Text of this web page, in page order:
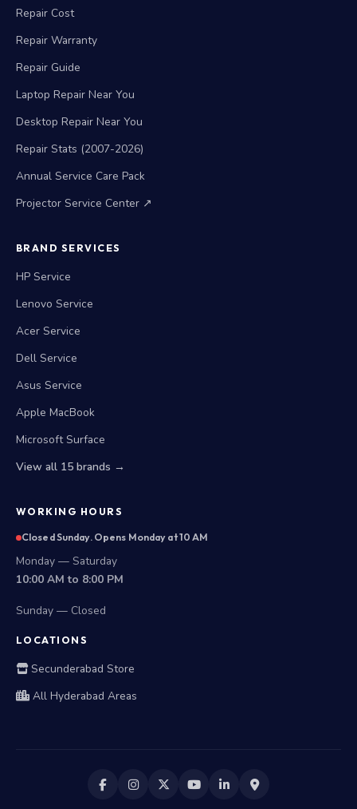
Repair Cost
Repair Warranty
Repair Guide
Laptop Repair Near You
Desktop Repair Near You
Repair Stats (2007-2026)
Annual Service Care Pack
Projector Service Center ↗
BRAND SERVICES
HP Service
Lenovo Service
Acer Service
Dell Service
Asus Service
Apple MacBook
Microsoft Surface
View all 15 brands →
WORKING HOURS
Closed Sunday. Opens Monday at 10 AM
Monday — Saturday
10:00 AM to 8:00 PM
Sunday — Closed
LOCATIONS
Secunderabad Store
All Hyderabad Areas